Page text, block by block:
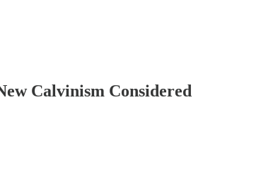
Calvinism Considered